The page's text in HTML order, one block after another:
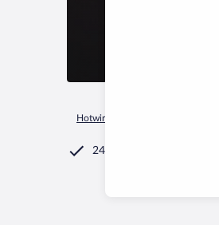
Hotwire.com
24/7 Customer Service